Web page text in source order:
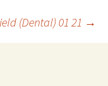
(Dental) 01 21 →